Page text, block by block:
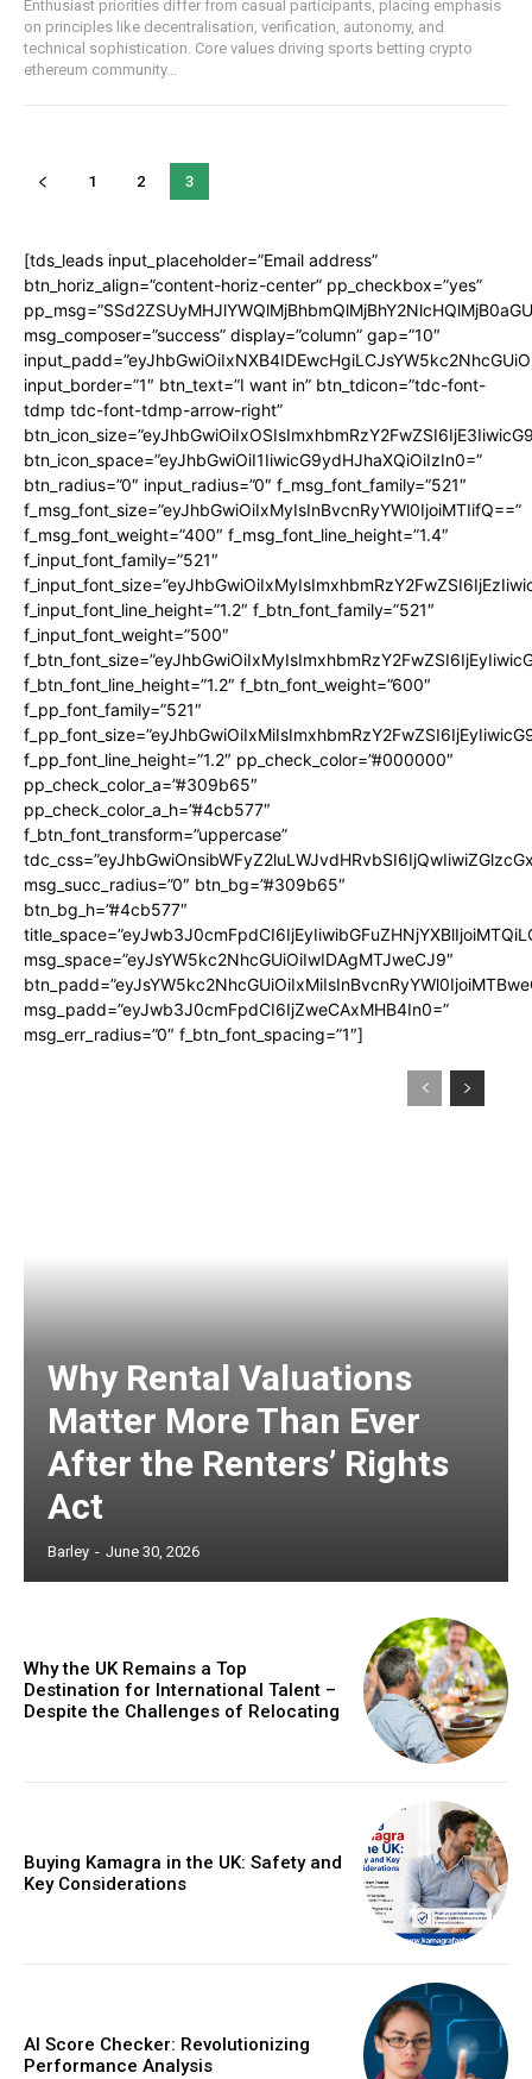
Enthusiast priorities differ from casual participants, placing emphasis
on principles like decentralisation, verification, autonomy, and
technical sophistication. Core values driving sports betting crypto
ethereum community...
1 2 3
[tds_leads input_placeholder=”Email address”
btn_horiz_align=”content-horiz-center” pp_checkbox=”yes”
msg_composer=”success” display=”column” gap=”10″
input_border=”1″ btn_text=”I want in” btn_tdicon=”tdc-font-
tdmp tdc-font-tdmp-arrow-right”
btn_icon_space=”eyJhbGwiOiI1IiwicG9ydHJhaXQiOiIzIn0=”
btn_radius=”0″ input_radius=”0″ f_msg_font_family=”521″
f_msg_font_size=”eyJhbGwiOiIxMyIsInBvcnRyYWl0IjoiMTIifQ==”
f_msg_font_weight=”400″ f_msg_font_line_height=”1.4″
f_input_font_family=”521″
f_input_font_line_height=”1.2″ f_btn_font_family=”521″
f_input_font_weight=”500″
f_btn_font_line_height=”1.2″ f_btn_font_weight=”600″
f_pp_font_family=”521″
f_pp_font_line_height=”1.2″ pp_check_color=”#000000″
pp_check_color_a=”#309b65″
pp_check_color_a_h=”#4cb577″
f_btn_font_transform=”uppercase”
msg_succ_radius=”0″ btn_bg=”#309b65″
btn_bg_h=”#4cb577″
msg_space=”eyJsYW5kc2NhcGUiOiIwIDAgMTJweCJ9″
msg_padd=”eyJwb3J0cmFpdCI6IjZweCAxMHB4In0=”
msg_err_radius=”0″ f_btn_font_spacing=”1″]
Why Rental Valuations
Matter More Than Ever
After the Renters’ Rights
Act
Barley - June 30, 2026
Why the UK Remains a Top
Destination for International Talent –
Despite the Challenges of Relocating
Buying Kamagra in the UK: Safety and
Key Considerations
AI Score Checker: Revolutionizing
Performance Analysis